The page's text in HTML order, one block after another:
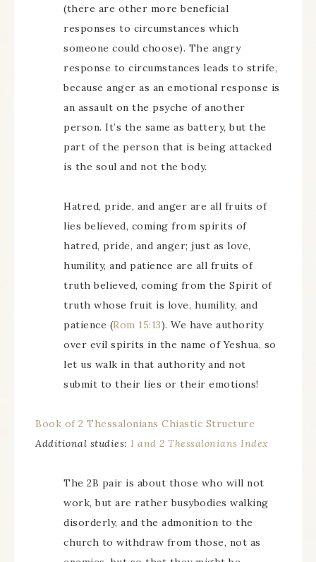
(there are other more beneficial
responses to circumstances which
someone could choose). The angry
response to circumstances leads to strife,
because anger as an emotional response is
an assault on the psyche of another
person. It’s the same as battery, but the
part of the person that is being attacked
is the soul and not the body.
Hatred, pride, and anger are all fruits of
lies believed, coming from spirits of
hatred, pride, and anger; just as love,
humility, and patience are all fruits of
truth believed, coming from the Spirit of
truth whose fruit is love, humility, and
patience (Rom 15:13). We have authority
over evil spirits in the name of Yeshua, so
let us walk in that authority and not
submit to their lies or their emotions!
Book of 2 Thessalonians Chiastic Structure
Additional studies: 1 and 2 Thessalonians Index
The 2B pair is about those who will not
work, but are rather busybodies walking
disorderly, and the admonition to the
church to withdraw from those, not as